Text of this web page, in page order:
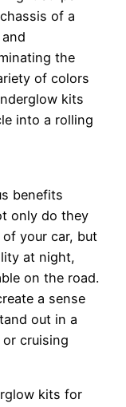
of a
the
of colors
kits
into a rolling
benefits
only do they
your car, but
at night,
on the road.
a sense
out in a
cruising
kits for